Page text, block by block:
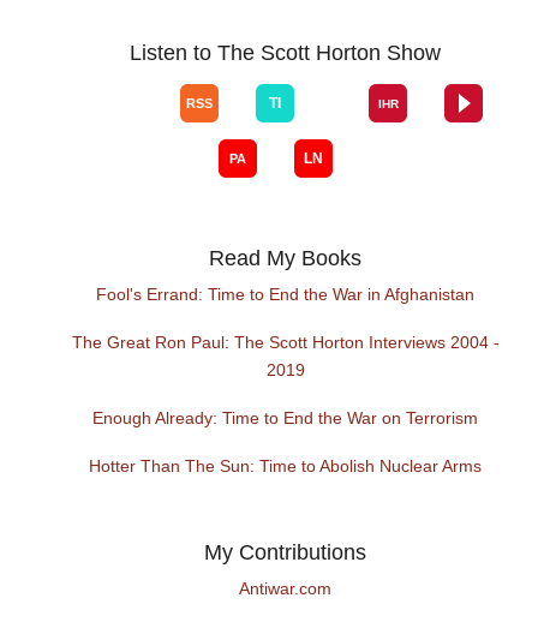
Listen to The Scott Horton Show
Read My Books
Fool's Errand: Time to End the War in Afghanistan
The Great Ron Paul: The Scott Horton Interviews 2004 -
2019
Enough Already: Time to End the War on Terrorism
Hotter Than The Sun: Time to Abolish Nuclear Arms
My Contributions
Antiwar.com